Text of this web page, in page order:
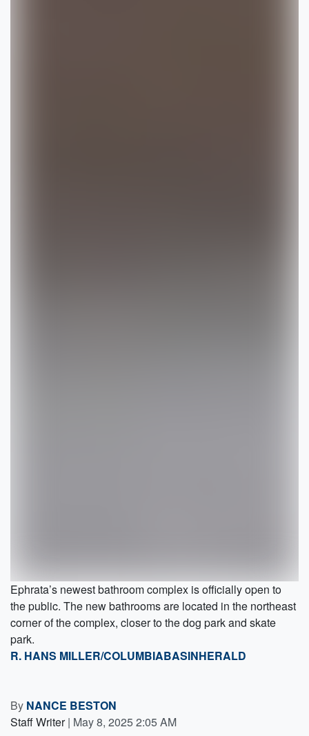
Ephrata’s newest bathroom complex is officially open to
the public. The new bathrooms are located in the northeast
corner of the complex, closer to the dog park and skate
park.
R. HANS MILLER/COLUMBIABASINHERALD
By NANCE BESTON
Staff Writer | May 8, 2025 2:05 AM